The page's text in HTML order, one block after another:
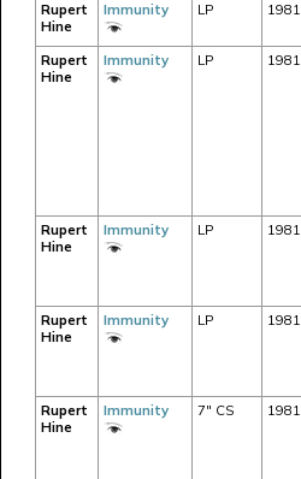
Rupert
Hine
Immunity LP 1981
Rupert
Hine
Immunity LP 1981
Rupert
Hine
Immunity LP 1981
Rupert
Hine
Immunity LP 1981
Rupert
Hine
Immunity 7" CS 1981